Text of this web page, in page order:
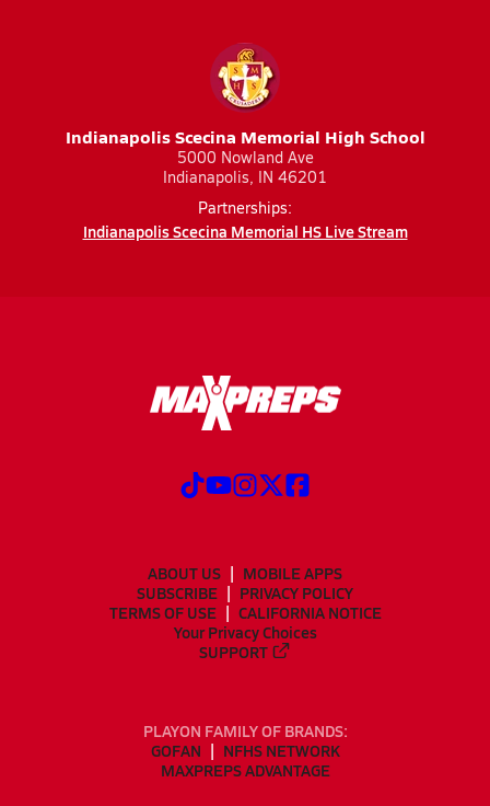
Indianapolis Scecina Memorial High School
5000 Nowland Ave
Indianapolis, IN 46201
Partnerships:
Indianapolis Scecina Memorial HS Live Stream
ABOUT US
MOBILE APPS
SUBSCRIBE
PRIVACY POLICY
TERMS OF USE
CALIFORNIA NOTICE
Your Privacy Choices
SUPPORT
PLAYON FAMILY OF BRANDS:
GOFAN
NFHS NETWORK
MAXPREPS ADVANTAGE